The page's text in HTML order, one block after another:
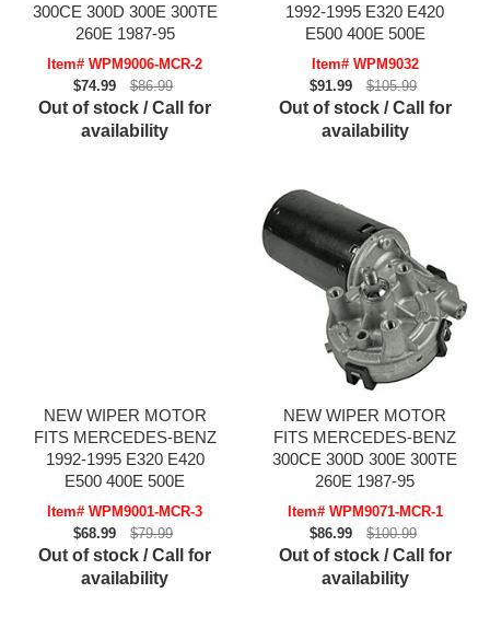
300CE 300D 300E 300TE
260E 1987-95
Item# WPM9006-MCR-2
$74.99
$86.99
Out of stock / Call for
availability
1992-1995 E320 E420
E500 400E 500E
Item# WPM9032
$91.99
$105.99
Out of stock / Call for
availability
NEW WIPER MOTOR
FITS MERCEDES-BENZ
1992-1995 E320 E420
E500 400E 500E
Item# WPM9001-MCR-3
$68.99
$79.99
Out of stock / Call for
availability
NEW WIPER MOTOR
FITS MERCEDES-BENZ
300CE 300D 300E 300TE
260E 1987-95
Item# WPM9071-MCR-1
$86.99
$100.99
Out of stock / Call for
availability